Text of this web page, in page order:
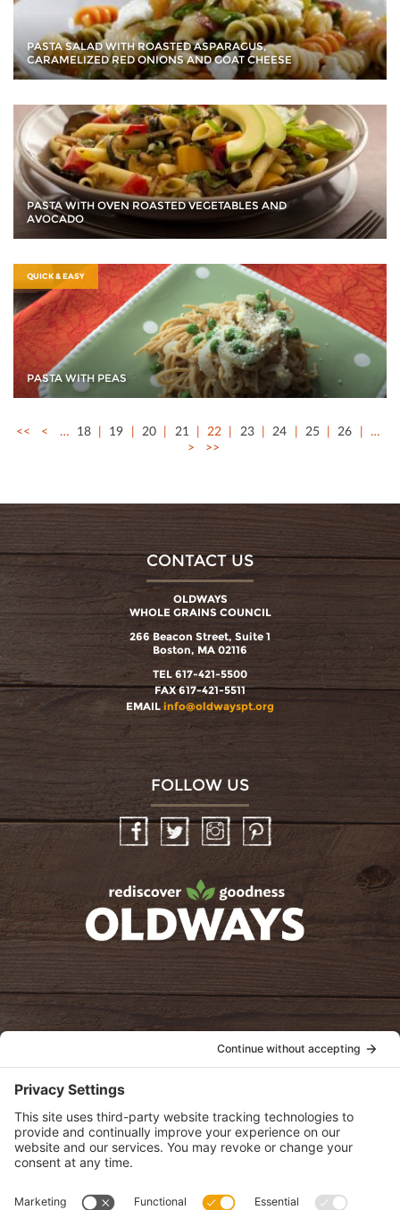
PASTA SALAD WITH ROASTED ASPARAGUS,
CARAMELIZED RED ONIONS AND GOAT CHEESE
PASTA WITH OVEN ROASTED VEGETABLES AND
AVOCADO
QUICK & EASY
PASTA WITH PEAS
<< < … 18 19 20 21 22 23 24 25 26
…
>
>>
CONTACT US
OLDWAYS
WHOLE GRAINS COUNCIL
266 Beacon Street, Suite 1
Boston, MA 02116
TEL 617-421-5500
FAX 617-421-5511
EMAIL info@oldwayspt.org
FOLLOW US
InstagramPinterest
oldwayspt
View Privacy Policy
View Cookie Policy
View Terms of Service
View Disclaimer